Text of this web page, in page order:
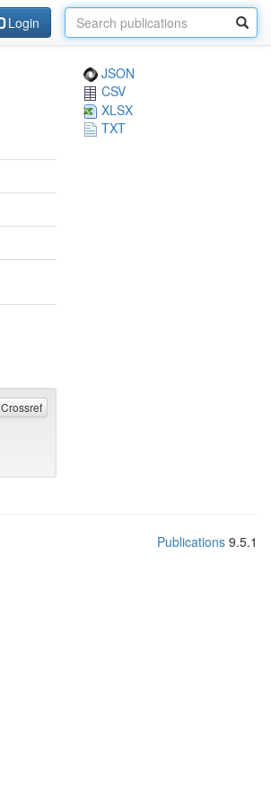
Login
JSON
CSV
XLSX
TXT
Crossref
Publications 9.5.1